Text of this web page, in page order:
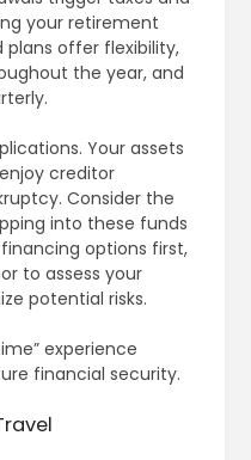
your retirement
offer flexibility,
the year, and
Your assets
creditor
Consider the
into these funds
options first,
to assess your
potential risks.
experience
financial security.